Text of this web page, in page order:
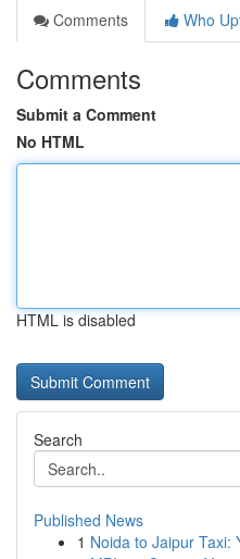
Comments
Who
Comments
Submit a Comment
No HTML
HTML is disabled
Search
Published News
1 Noida to Jaipur Taxi: